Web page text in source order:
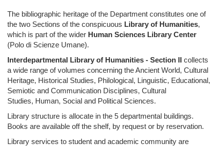
The bibliographic heritage of the Department constitutes one of
the two Sections of the conspicuous Library of Humanities,
which is part of the wider Human Sciences Library Center
(Polo di Scienze Umane).
Interdepartmental Library of Humanities - Section II collects
a wide range of volumes concerning the Ancient World, Cultural
Heritage, Historical Studies, Philological, Linguistic, Educational,
Semiotic and Communication Disciplines, Cultural
Studies, Human, Social and Political Sciences.
Library structure is allocate in the 5 departmental buildings.
Books are available off the shelf, by request or by reservation.
Library services to student and academic community are